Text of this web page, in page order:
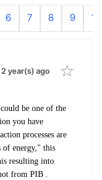
6 7 8 9 10
year(s) ago
be one of the
you have
processes are
of energy," this
resulting into
from PIB .